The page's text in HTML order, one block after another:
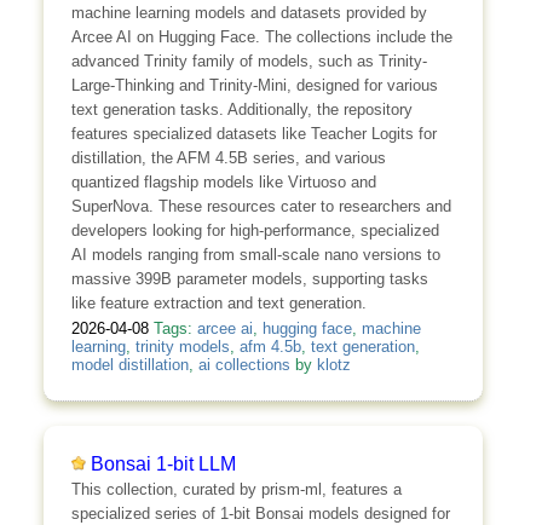
machine learning models and datasets provided by
Arcee AI on Hugging Face. The collections include the
advanced Trinity family of models, such as Trinity-
Large-Thinking and Trinity-Mini, designed for various
text generation tasks. Additionally, the repository
features specialized datasets like Teacher Logits for
distillation, the AFM 4.5B series, and various
quantized flagship models like Virtuoso and
SuperNova. These resources cater to researchers and
developers looking for high-performance, specialized
AI models ranging from small-scale nano versions to
massive 399B parameter models, supporting tasks
like feature extraction and text generation.
2026-04-08 Tags: arcee ai hugging face, machine
learning, trinity models afm 4.5b, text generation,
model distillation, ai collections by klotz
Bonsai 1-bit LLM
This collection, curated by prism-ml, features a
specialized series of 1-bit Bonsai models designed for